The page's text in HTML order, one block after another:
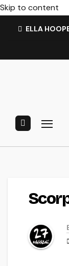
Skip to content
ELLA